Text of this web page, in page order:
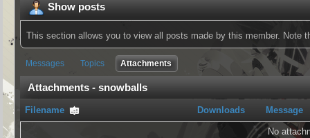
Show posts
This section allows you to view all posts made by this member.
Messages Topics Attachments
Attachments - snowballs
Filename Downloads Message
No